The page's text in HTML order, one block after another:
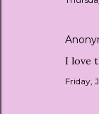
I love
Friday,